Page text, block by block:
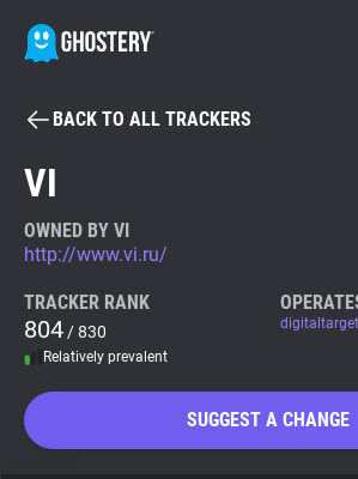
BECOME A CONTRIBUTOR
Tracker & Ad Blocker
WhoTracks.Me
BACK TO ALL TRACKERS
VI
OWNED BY VI
http://www.vi.ru/
TRACKER RANK
804 / 830
Relatively prevalent
SUGGEST A CHANGE